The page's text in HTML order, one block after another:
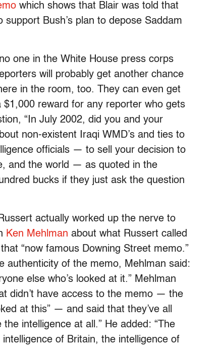
which shows that Blair was told that
Bush’s plan to depose Saddam
one in the White House press corps
will probably get another chance
in the room, too. They can even get
$1,000 reward for any reporter who gets
“In July 2002, did you and your
non-existent Iraqi WMD’s and ties to
officials — to sell your decision to
and the world — as quoted in the
bucks if they just ask the question
actually worked up the nerve to
Ken Mehlman about what Russert called
“now famous Downing Street memo.”
authenticity of the memo, Mehlman said:
else who’s looked at it.” Mehlman
didn’t have access to the memo — the
at this” — and said that they’ve all
intelligence at all.” He added: “The
of Britain, the intelligence of